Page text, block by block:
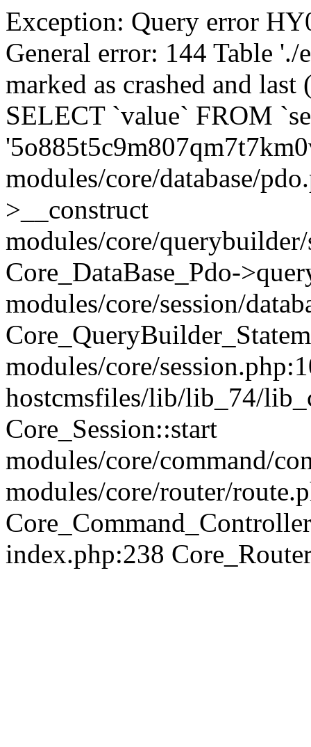
Exception: Query error
General error: 144 Table
marked as crashed and
SELECT `value` FROM
modules/core/database/
>__construct
modules/core/
Core_DataBase_Pdo-
modules/core/session/
modules/core/
hostcmsfiles/lib/lib_74/
Core_Session::start
modules/core/command/
modules/core/router/
index.php:238